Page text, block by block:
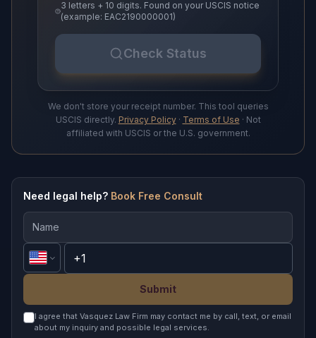
3 letters + 10 digits. Found on your USCIS notice
(example: EAC2190000001)
Check Status
We don't store your receipt number. This tool queries
USCIS directly. Privacy Policy· Terms of Use · Not
affiliated with USCIS or the U.S. government.
Need legal help? Book Free Consult
Submit
I agree that Vasquez Law Firm may contact me by call, text, or email
about my inquiry and possible legal services.